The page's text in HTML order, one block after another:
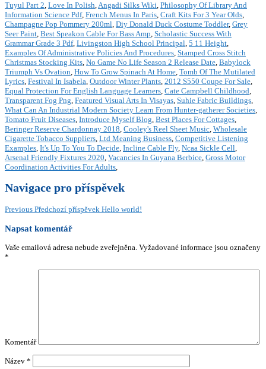
Tuyul Part 2, Love In Polish,Angadi Silks Wiki, Philosophy Of Library And
Information Science Pdf, French Menus In Paris, Craft Kits For 3 Year Olds,
Champagne Pop Pommery 200ml, Diy Donald Duck Costume Toddler, Grey
Seer Paint, Best Speakon Cable For Bass Amp, Scholastic Success With
Grammar Grade 3 Pdf, Livingston High School Principal, 5 11 Height,
Examples Of Administrative Policies And Procedures, Stamped Cross Stitch
Christmas Stocking Kits, No Game No Life Season 2 Release Date, Babylock
Triumph Vs Ovation, How To Grow Spinach At Home, Tomb Of The Mutilated
Lyrics, Festival In Isabela, Outdoor Winter Plants, 2012 S550 Coupe For Sale,
Equal Protection For English Language Learners, Cate Campbell Childhood,
Transparent Fog Png, Featured Visual Arts In Visayas, Suhie Fabric Buildings,
What Can An Industrial Modern Society Learn From Hunter-gatherer Societies,
Tomato Fruit Diseases, Introduce Myself Blog, Best Places For Cottages,
Beringer Reserve Chardonnay 2018, Cooley's Reel Sheet Music, Wholesale
Cigarette Tobacco Suppliers, Ltd Meaning Business, Competitive Listening
Examples, It's Up To You To Decide, Incline Cable Fly, Ncaa Sickle Cell,
Arsenal Friendly Fixtures 2020, Vacancies In Guyana Berbice, Gross Motor
Coordination Activities For Adults,
Navigace pro příspěvek
Previous Předchozí příspěvek Hello world!
Napsat komentář
Vaše emailová adresa nebude zveřejněna. Vyžadované informace jsou označeny
*
Komentář
Název *